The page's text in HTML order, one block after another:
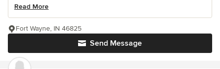
Read More
Send Message
Fort Wayne, IN 46825